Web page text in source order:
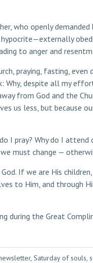
who openly
to anger and
praying, fasting,
despite all my
from God and the
us less, but because
I pray? Why do I attend
must change —
If we are His
to Him, and through
during the Great
, Saturday of souls,